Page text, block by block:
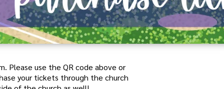
Please use the QR code above or
your tickets through the church